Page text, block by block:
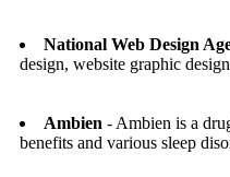
National Web Design
design, website graphic
Ambien - Ambien is a
benefits and various sleep